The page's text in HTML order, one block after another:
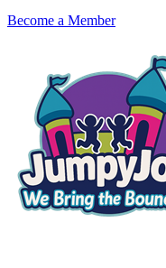
Become a Member